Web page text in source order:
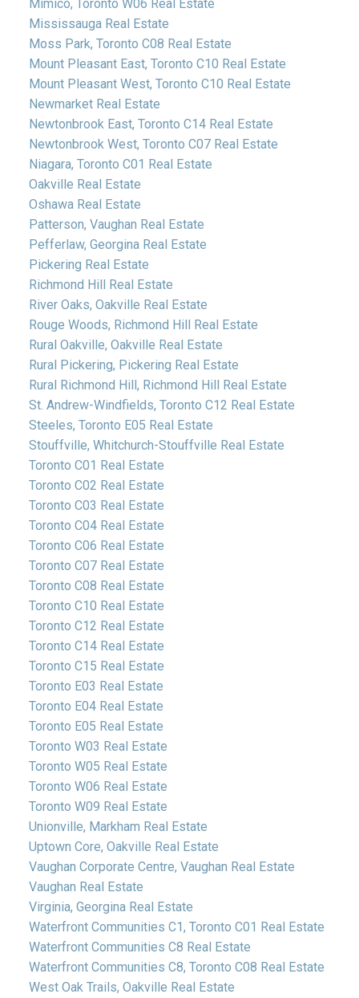
Mimico, Toronto W06 Real Estate
Mississauga Real Estate
Moss Park, Toronto C08 Real Estate
Mount Pleasant East, Toronto C10 Real Estate
Mount Pleasant West, Toronto C10 Real Estate
Newmarket Real Estate
Newtonbrook East, Toronto C14 Real Estate
Newtonbrook West, Toronto C07 Real Estate
Niagara, Toronto C01 Real Estate
Oakville Real Estate
Oshawa Real Estate
Patterson, Vaughan Real Estate
Pefferlaw, Georgina Real Estate
Pickering Real Estate
Richmond Hill Real Estate
River Oaks, Oakville Real Estate
Rouge Woods, Richmond Hill Real Estate
Rural Oakville, Oakville Real Estate
Rural Pickering, Pickering Real Estate
Rural Richmond Hill, Richmond Hill Real Estate
St. Andrew-Windfields, Toronto C12 Real Estate
Steeles, Toronto E05 Real Estate
Stouffville, Whitchurch-Stouffville Real Estate
Toronto C01 Real Estate
Toronto C02 Real Estate
Toronto C03 Real Estate
Toronto C04 Real Estate
Toronto C06 Real Estate
Toronto C07 Real Estate
Toronto C08 Real Estate
Toronto C10 Real Estate
Toronto C12 Real Estate
Toronto C14 Real Estate
Toronto C15 Real Estate
Toronto E03 Real Estate
Toronto E04 Real Estate
Toronto E05 Real Estate
Toronto W03 Real Estate
Toronto W05 Real Estate
Toronto W06 Real Estate
Toronto W09 Real Estate
Unionville, Markham Real Estate
Uptown Core, Oakville Real Estate
Vaughan Corporate Centre, Vaughan Real Estate
Vaughan Real Estate
Virginia, Georgina Real Estate
Waterfront Communities C1, Toronto C01 Real Estate
Waterfront Communities C8 Real Estate
Waterfront Communities C8, Toronto C08 Real Estate
West Oak Trails, Oakville Real Estate